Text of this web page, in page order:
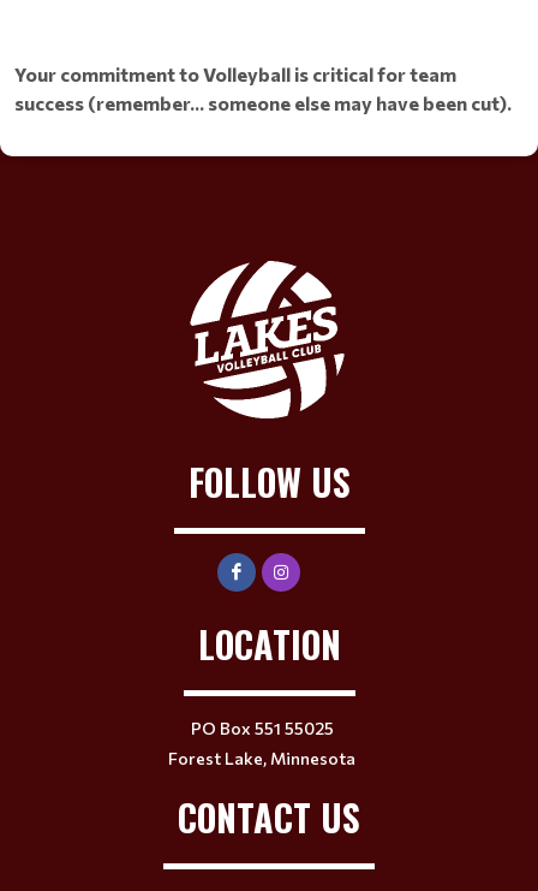
Your commitment to Volleyball is critical for team
success (remember... someone else may have been cut).
FOLLOW US
LOCATION
PO Box 551 55025
Forest Lake, Minnesota
CONTACT US